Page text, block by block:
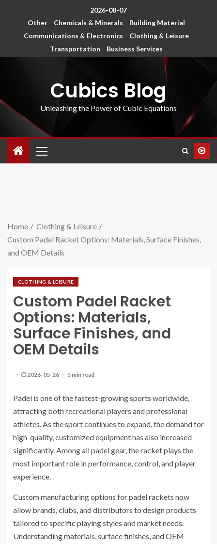
2026-08-07
Other
Chemicals & Minerals
Building Material
Communications & Electronics
Clothing & Leisure
Transportation
Business Services
Cubics Blog
Unleashing the Power of Cubic Equations
Home
Clothing & Leisure
Custom Padel Racket Options: Materials, Surface Finishes,
and OEM Details
CLOTHING & LEISURE
Custom Padel Racket
Options: Materials,
Surface Finishes, and
OEM Details
2026-05-26 5 min read
Padel is one of the fastest-growing sports worldwide,
attracting both recreational players and professional
athletes. As the sport continues to expand, the demand for
high-quality, customized equipment has also increased
significantly. Among all padel gear, the racket plays the
most important role in performance, control, and player
experience.
Custom manufacturing options for padel rackets now
allow brands, clubs, and distributors to design products
tailored to specific playing styles and market needs.
Understanding materials, surface finishes, and OEM